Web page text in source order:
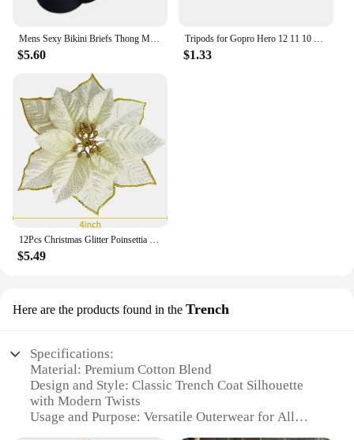
Mens Sexy Bikini Briefs Thong Men Jockstrap Very Small Rear Design Panties Mesh Couple Gay Underwear Sax Woman Swimwear Sissy
$5.60
Tripods for Gopro Hero 12 11 10 9 8 7 Black MAX Flexible Mini Octopus Tripod Accessories for Go Pro 6 5 4 3 YI Eken SJCAM AKASO
$1.33
12Pcs Christmas Glitter Poinsettia Flowers Artificial Xmas Flower Wedding Christmas Tree New Year Ornaments Christmas Decoration
$5.49
Here are the products found in the Trench
Specifications:
Material: Premium Cotton Blend
Design and Style: Classic Trench Coat Silhouette
with Modern Twists
Usage and Purpose: Versatile Outerwear for All